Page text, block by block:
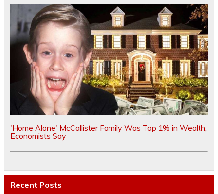
'Home Alone' McCallister Family Was Top 1% in Wealth,
Economists Say
Recent Posts